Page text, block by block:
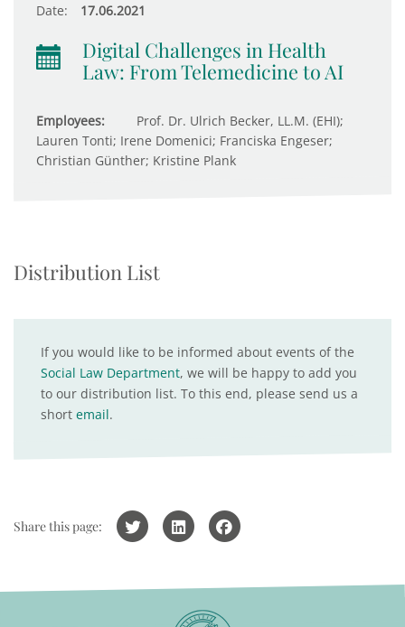
Date: 17.06.2021
Digital Challenges in Health
Law: From Telemedicine to AI
Employees:
Prof. Dr. Ulrich Becker, LL.M. (EHI);
Lauren Tonti; Irene Domenici; Franciska Engeser;
Christian Günther; Kristine Plank
Distribution List
If you would like to be informed about events of the
Social Law Department, we will be happy to add you
to our distribution list. To this end, please send us a
short email.
Share this page: